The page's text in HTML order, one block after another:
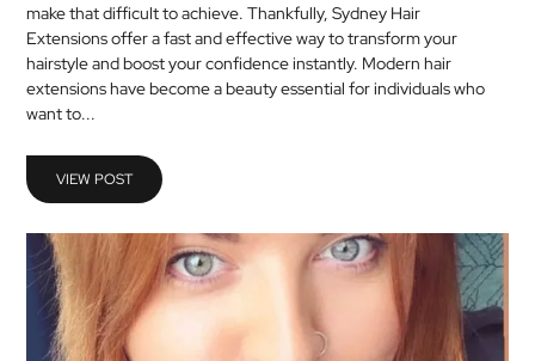
SKIN
CARE
SOFTWARE
CONTACT
US
make that difficult to achieve. Thankfully, Sydney Hair
Extensions offer a fast and effective way to transform your
hairstyle and boost your confidence instantly. Modern hair
extensions have become a beauty essential for individuals who
want to...
VIEW POST